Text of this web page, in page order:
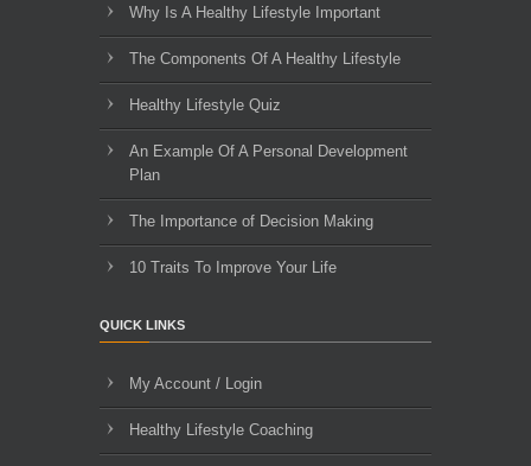
Why Is A Healthy Lifestyle Important
The Components Of A Healthy Lifestyle
Healthy Lifestyle Quiz
An Example Of A Personal Development
Plan
The Importance of Decision Making
10 Traits To Improve Your Life
QUICK LINKS
My Account / Login
Healthy Lifestyle Coaching